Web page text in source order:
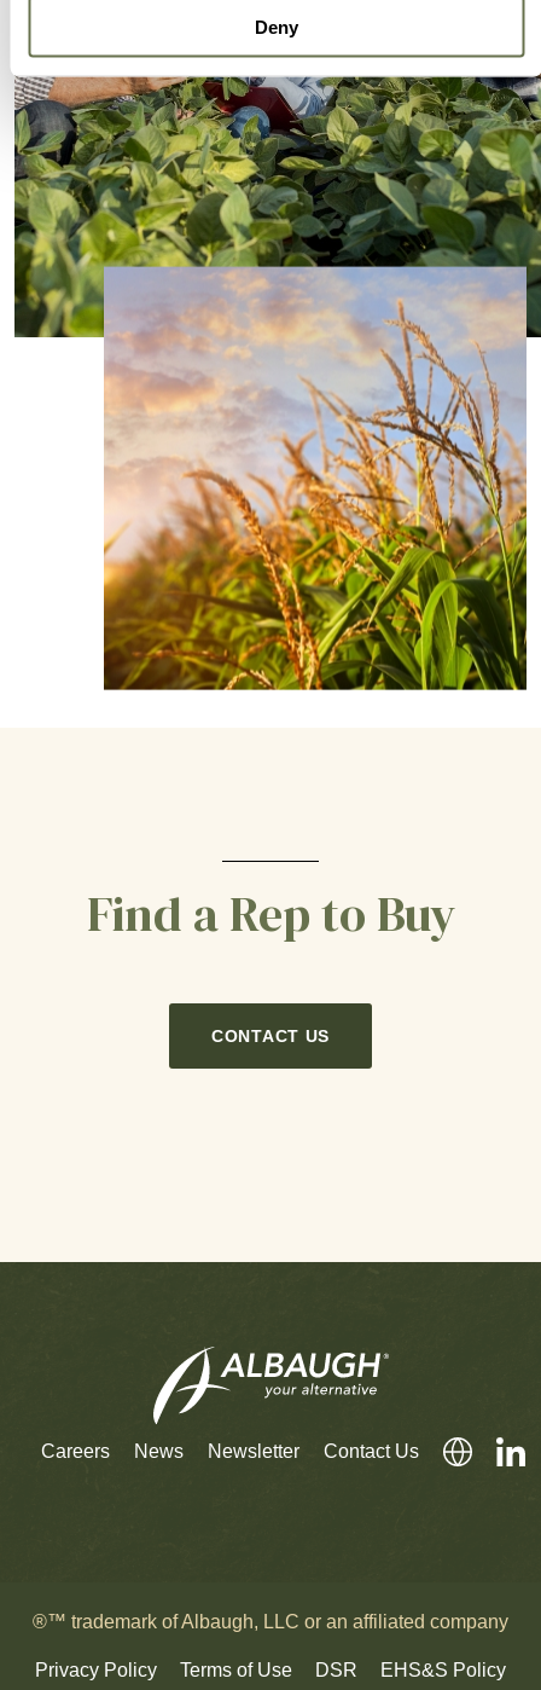
Deny
Find a Rep to Buy
CONTACT US
Careers News Newsletter Contact Us
®™ trademark of Albaugh, LLC or an affiliated company
Privacy Policy Terms of Use DSR EHS&S Policy